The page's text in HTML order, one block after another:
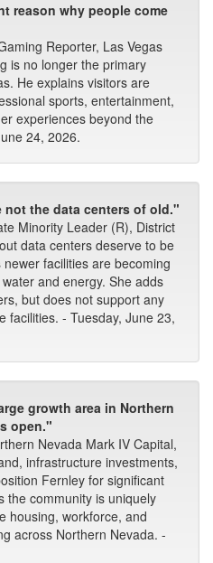
reason why people come
Reporter, Las Vegas
is no longer the primary
He explains visitors are
sports, entertainment,
experiences beyond the
24, 2026.
not the data centers of old."
Minority Leader (R), District
data centers deserve to be
facilities are becoming
and energy. She adds
but does not support any
facilities. - Tuesday, June 23,
growth area in Northern
open."
Nevada Mark IV Capital,
infrastructure investments,
Fernley for significant
the community is uniquely
housing, workforce, and
across Northern Nevada. -